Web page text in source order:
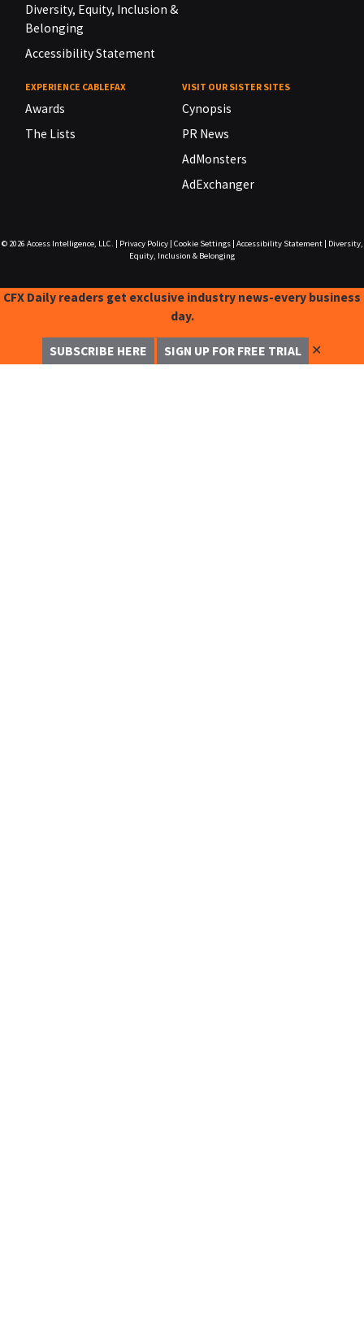
Diversity, Equity, Inclusion &
Belonging
Accessibility Statement
EXPERIENCE CABLEFAX
Awards
The Lists
VISIT OUR SISTER SITES
Cynopsis
PR News
AdMonsters
AdExchanger
© 2026 Access Intelligence, LLC. Privacy Policy| Cookie Settings| Accessibility Statement|
Diversity,
Equity, Inclusion & Belonging
CFX Daily readers get exclusive industry news-every business
day.
SUBSCRIBE HERE SIGN UP FOR FREE TRIAL ✕